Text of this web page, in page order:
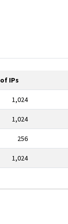
IPs
1,024
1,024
256
1,024